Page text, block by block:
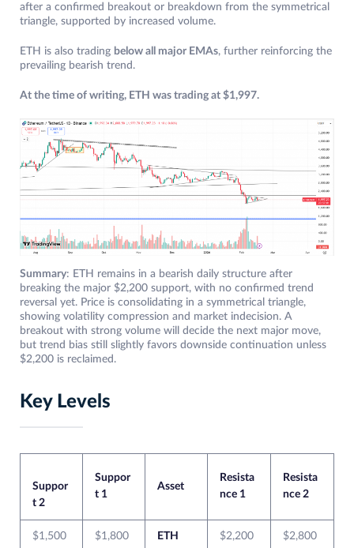
after a confirmed breakout or breakdown from the symmetrical
triangle, supported by increased volume.
ETH is also trading below all major EMAs, further reinforcing the
prevailing bearish trend.
At the time of writing, ETH was trading at $1,997.
Summary: ETH remains in a bearish daily structure after
breaking the major $2,200 support, with no confirmed trend
reversal yet. Price is consolidating in a symmetrical triangle,
showing volatility compression and market indecision. A
breakout with strong volume will decide the next major move,
but trend bias still slightly favors downside continuation unless
$2,200 is reclaimed.
Key Levels
Suppor
t 2
Suppor
t 1
Asset
Resista
nce 1
Resista
nce 2
$1,500 $1,800 ETH $2,200 $2,800